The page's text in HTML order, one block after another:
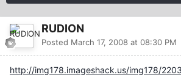
RUDION
Posted March 17, 2008 at 08:30 PM
http://img178.imageshack.us/img178/